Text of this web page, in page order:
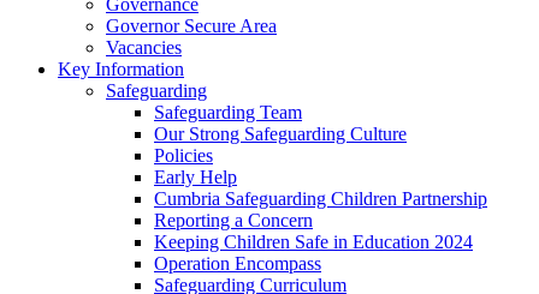
Governor Secure Area
Vacancies
Key Information
Safeguarding
Safeguarding Team
Our Strong Safeguarding Culture
Policies
Early Help
Cumbria Safeguarding Children Partnership
Reporting a Concern
Keeping Children Safe in Education 2024
Operation Encompass
Safeguarding Curriculum